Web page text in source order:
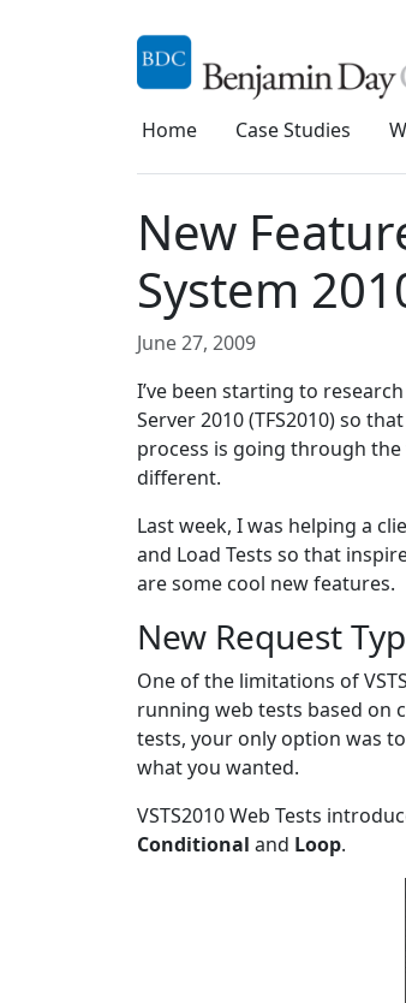
Home Case Studies
New
System
June 27, 2009
I’ve been starting to
Server 2010 (TFS2010) so
process is going through
different.
Last week, I was helping a
and Load Tests so that
are some cool new features.
New Request
One of the limitations of
running web tests based on
tests, your only option was
what you wanted.
VSTS2010 Web Tests
Conditional and Loop.